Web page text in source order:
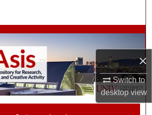
×
Switch to
desktopview
Browse Collections
My Account
About